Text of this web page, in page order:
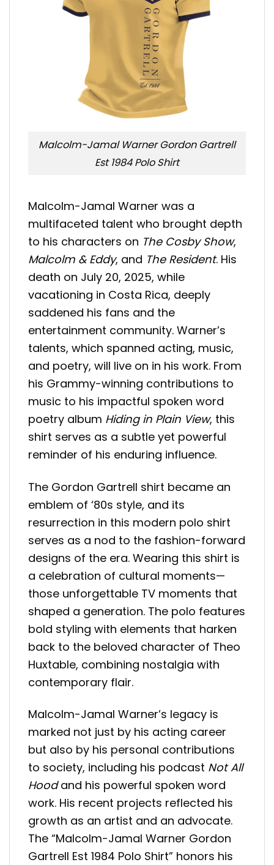
Malcolm-Jamal Warner Gordon Gartrell
Est 1984 Polo Shirt
Malcolm-Jamal Warner was a
multifaceted talent who brought depth
to his characters on The Cosby Show,
Malcolm & Eddy, and The Resident. His
death on July 20, 2025, while
vacationing in Costa Rica, deeply
saddened his fans and the
entertainment community. Warner’s
talents, which spanned acting, music,
and poetry, will live on in his work. From
his Grammy-winning contributions to
music to his impactful spoken word
poetry album Hiding in Plain View, this
shirt serves as a subtle yet powerful
reminder of his enduring influence.
The Gordon Gartrell shirt became an
emblem of ‘80s style, and its
resurrection in this modern polo shirt
serves as a nod to the fashion-forward
designs of the era. Wearing this shirt is
a celebration of cultural moments—
those unforgettable TV moments that
shaped a generation. The polo features
bold styling with elements that harken
back to the beloved character of Theo
Huxtable, combining nostalgia with
contemporary flair.
Malcolm-Jamal Warner’s legacy is
marked not just by his acting career
but also by his personal contributions
to society, including his podcast Not All
Hoodand his powerful spoken word
work. His recent projects reflected his
growth as an artist and an advocate.
The “Malcolm-Jamal Warner Gordon
Gartrell Est 1984 Polo Shirt” honors his